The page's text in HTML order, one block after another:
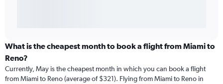
What is the cheapest month to book a flight from Miami to
Reno?
Currently, May is the cheapest month in which you can book a flight
from Miami to Reno (average of $321). Flying from Miami to Reno in